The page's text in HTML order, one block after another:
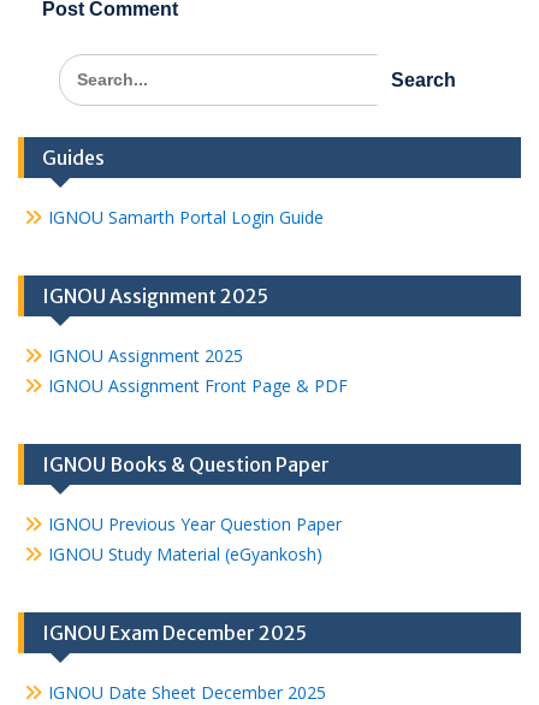
Search
for:
Guides
IGNOU Samarth Portal Login Guide
IGNOU Assignment 2025
IGNOU Assignment 2025
IGNOU Assignment Front Page & PDF
IGNOU Books & Question Paper
IGNOU Previous Year Question Paper
IGNOU Study Material (eGyankosh)
IGNOU Exam December 2025
IGNOU Date Sheet December 2025